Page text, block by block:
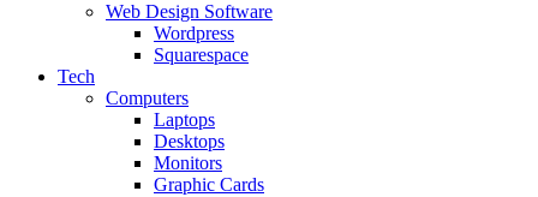
Web Design Software
Wordpress
Squarespace
Tech
Computers
Laptops
Desktops
Monitors
Graphic Cards